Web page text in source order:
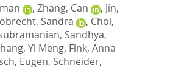
, Zhang, Can , Jin,
Sandra , Choi,
Sandhya,
Yi Meng, Fink, Anna
Eugen, Schneider,